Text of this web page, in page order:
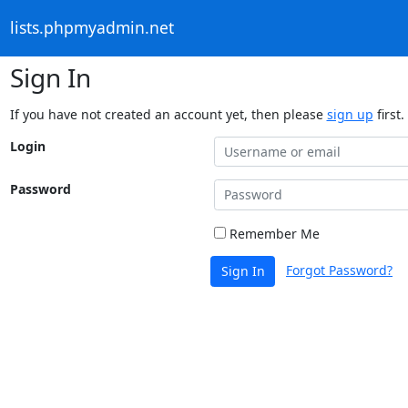
lists.phpmyadmin.net
Sign In
If you have not created an account yet, then please sign up first.
Login
Password
Remember Me
Sign In Forgot Password?